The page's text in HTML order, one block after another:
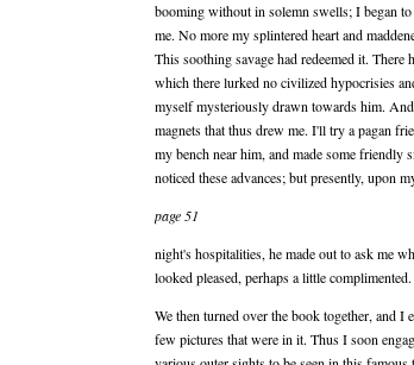
booming without in solemn swells; I began
me. No more my splintered heart and
This soothing savage had redeemed it.
which there lurked no civilized hypocrisies
myself mysteriously drawn towards him.
magnets that thus drew me. I'll try a pagan
my bench near him, and made some
noticed these advances; but presently, upon
page 51
night's hospitalities, he made out to ask me
looked pleased, perhaps a little complimented.
We then turned over the book together, and
few pictures that were in it. Thus I soon